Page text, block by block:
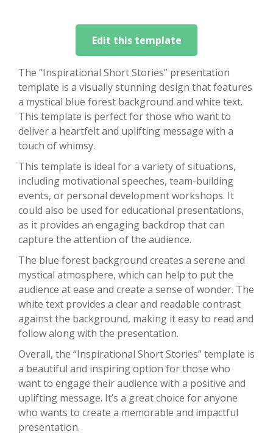
Edit this template
The “Inspirational Short Stories” presentation
template is a visually stunning design that features
a mystical blue forest background and white text.
This template is perfect for those who want to
deliver a heartfelt and uplifting message with a
touch of whimsy.
This template is ideal for a variety of situations,
including motivational speeches, team-building
events, or personal development workshops. It
could also be used for educational presentations,
as it provides an engaging backdrop that can
capture the attention of the audience.
The blue forest background creates a serene and
mystical atmosphere, which can help to put the
audience at ease and create a sense of wonder. The
white text provides a clear and readable contrast
against the background, making it easy to read and
follow along with the presentation.
Overall, the “Inspirational Short Stories” template is
a beautiful and inspiring option for those who
want to engage their audience with a positive and
uplifting message. It’s a great choice for anyone
who wants to create a memorable and impactful
presentation.